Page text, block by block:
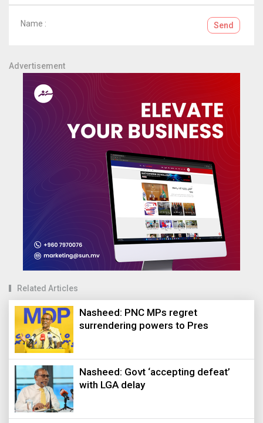
Name : Send
Advertisement
Related Articles
Nasheed: PNC MPs regret
surrendering powers to Pres
Nasheed: Govt ‘accepting defeat’
with LGA delay